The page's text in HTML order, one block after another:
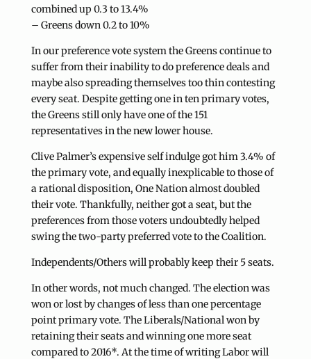
combined up 0.3 to 13.4%
– Greens down 0.2 to 10%
In our preference vote system the Greens continue to
suffer from their inability to do preference deals and
maybe also spreading themselves too thin contesting
every seat. Despite getting one in ten primary votes,
the Greens still only have one of the 151
representatives in the new lower house.
Clive Palmer’s expensive self indulge got him 3.4% of
the primary vote, and equally inexplicable to those of
a rational disposition, One Nation almost doubled
their vote. Thankfully, neither got a seat, but the
preferences from those voters undoubtedly helped
swing the two-party preferred vote to the Coalition.
Independents/Others will probably keep their 5 seats.
In other words, not much changed. The election was
won or lost by changes of less than one percentage
point primary vote. The Liberals/National won by
retaining their seats and winning one more seat
compared to 2016*. At the time of writing Labor will